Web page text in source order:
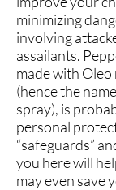
minimizing
involving
assailants.
made with
(hence the
spray), is
personal
“safeguards”
you here will
may even save